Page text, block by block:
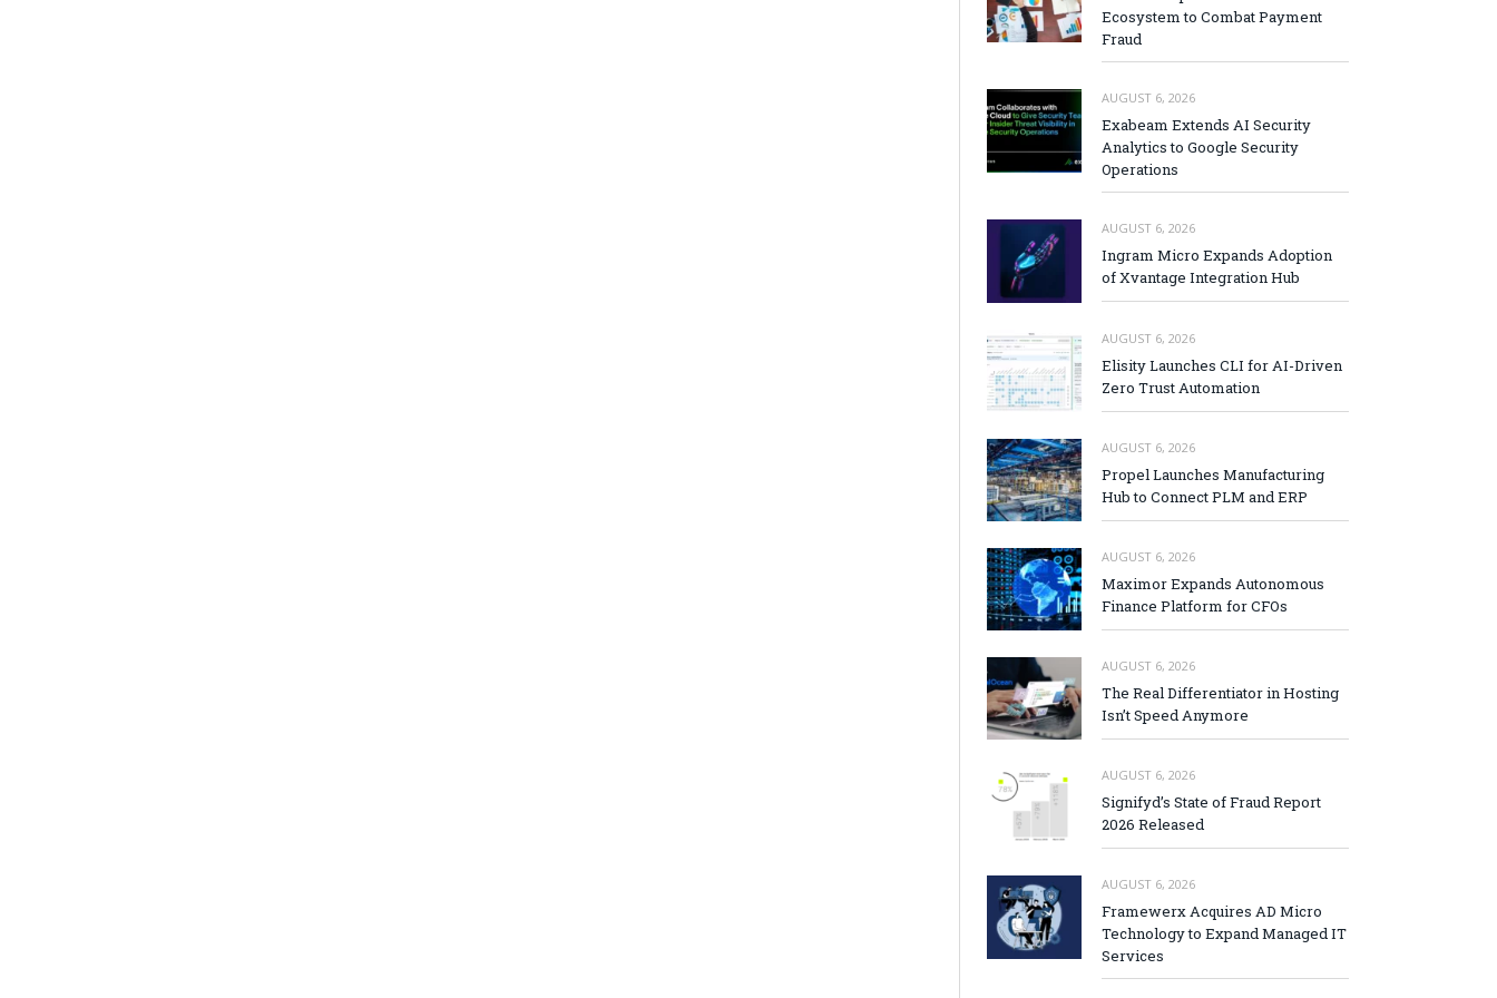
Ecosystem to Combat Payment
Fraud
AUGUST 6, 2026
Exabeam Extends AI Security
Analytics to Google Security
Operations
AUGUST 6, 2026
Ingram Micro Expands Adoption
of Xvantage Integration Hub
AUGUST 6, 2026
Elisity Launches CLI for AI-Driven
Zero Trust Automation
AUGUST 6, 2026
Propel Launches Manufacturing
Hub to Connect PLM and ERP
AUGUST 6, 2026
Maximor Expands Autonomous
Finance Platform for CFOs
AUGUST 6, 2026
The Real Differentiator in Hosting
Isn’t Speed Anymore
AUGUST 6, 2026
Signifyd’s State of Fraud Report
2026 Released
AUGUST 6, 2026
Framewerx Acquires AD Micro
Technology to Expand Managed IT
Services